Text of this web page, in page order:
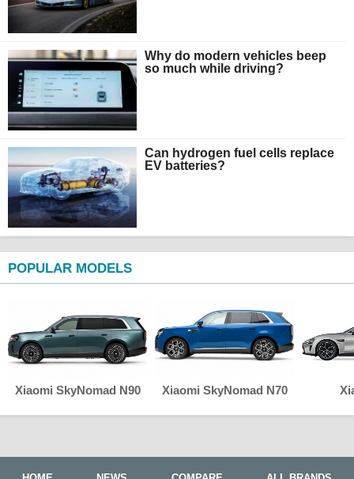
Why do modern vehicles beep
so much while driving?
Can hydrogen fuel cells replace
EV batteries?
POPULAR MODELS
Xiaomi SkyNomad N90 Xiaomi SkyNomad N70